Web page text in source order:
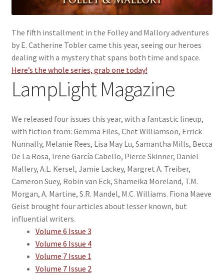
The fifth installment in the Folley and Mallory adventures
by E. Catherine Tobler came this year, seeing our heroes
dealing with a mystery that spans both time and space.
Here’s the whole series, grab one today!
LampLight Magazine
We released four issues this year, with a fantastic lineup,
with fiction from: Gemma Files, Chet Williamson, Errick
Nunnally, Melanie Rees, Lisa May Lu, Samantha Mills, Becca
De La Rosa, Irene García Cabello, Pierce Skinner, Daniel
Mallery, A.L. Kersel, Jamie Lackey, Margret A. Treiber,
Cameron Suey, Robin van Eck, Shameika Moreland, T.M.
Morgan, A. Martine, S.R. Mandel, M.C. Williams. Fiona Maeve
Geist brought four articles about lesser known, but
influential writers.
Volume 6 Issue 3
Volume 6 Issue 4
Volume 7 Issue 1
Volume 7 Issue 2